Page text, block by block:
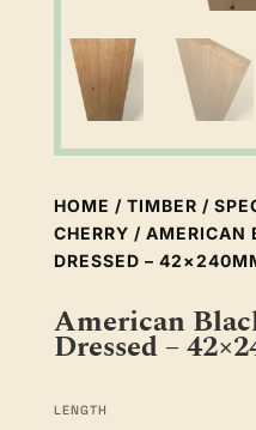
HOME / TIMBER /
CHERRY / AMERICAN
DRESSED –
American
Dressed –
LENGTH